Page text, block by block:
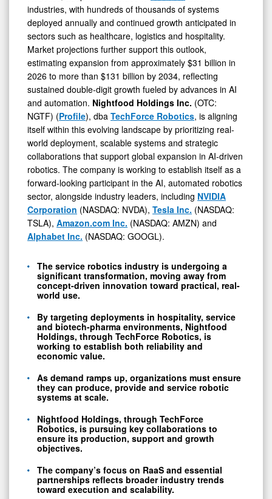
industries, with hundreds of thousands of systems
deployed annually and continued growth anticipated in
sectors such as healthcare, logistics and hospitality.
Market projections further support this outlook,
estimating expansion from approximately $31 billion in
2026 to more than $131 billion by 2034, reflecting
sustained double-digit growth fueled by advances in AI
and automation. Nightfood Holdings Inc. (OTC:
NGTF) (Profile), dba TechForce Robotics, is aligning
itself within this evolving landscape by prioritizing real-
world deployment, scalable systems and strategic
collaborations that support global expansion in AI-driven
robotics. The company is working to establish itself as a
forward-looking participant in the AI, automated robotics
sector, alongside industry leaders, including NVIDIA
Corporation (NASDAQ: NVDA), Tesla Inc. (NASDAQ:
TSLA), Amazon.com Inc. (NASDAQ: AMZN) and
Alphabet Inc. (NASDAQ: GOOGL).
The service robotics industry is undergoing a
significant transformation, moving away from
concept-driven innovation toward practical, real-
world use.
By targeting deployments in hospitality, service
and biotech-pharma environments, Nightfood
Holdings, through TechForce Robotics, is
working to establish both reliability and
economic value.
As demand ramps up, organizations must ensure
they can produce, provide and service robotic
systems at scale.
Nightfood Holdings, through TechForce
Robotics, is pursuing key collaborations to
ensure its production, support and growth
objectives.
The company’s focus on RaaS and essential
partnerships reflects broader industry trends
toward execution and scalability.